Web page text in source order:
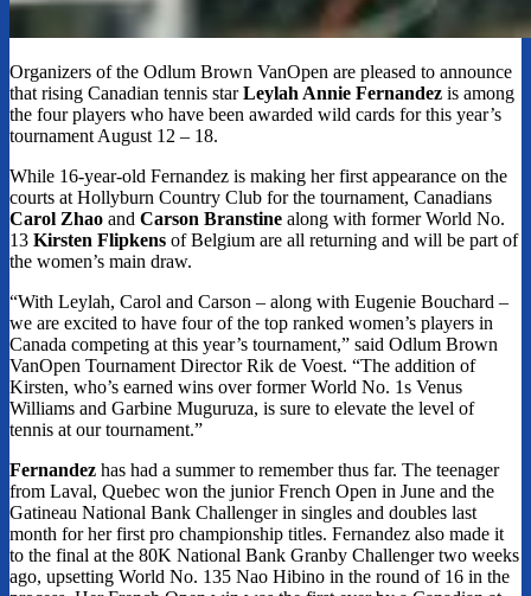
Organizers of the Odlum Brown VanOpen are pleased to announce
that rising Canadian tennis starLeylah Annie Fernandez is among
the four players who have been awarded wild cards for this year’s
tournament August 12 – 18.
While 16-year-old Fernandez is making her first appearance on the
courts at Hollyburn Country Club for the tournament, Canadians
Carol Zhao and Carson Branstine along with former World No.
13 Kirsten Flipkens of Belgium are all returning and will be part of
the women’s main draw.
“With Leylah, Carol and Carson – along with Eugenie Bouchard –
we are excited to have four of the top ranked women’s players in
Canada competing at this year’s tournament,” said Odlum Brown
VanOpen Tournament Director Rik de Voest. “The addition of
Kirsten, who’s earned wins over former World No. 1s Venus
Williams and Garbine Muguruza, is sure to elevate the level of
tennis at our tournament.”
Fernandez has had a summer to remember thus far. The teenager
from Laval, Quebec won the junior French Open in June and the
Gatineau National Bank Challenger in singles and doubles last
month for her first pro championship titles. Fernandez also made it
to the final at the 80K National Bank Granby Challenger two weeks
ago, upsetting World No. 135 Nao Hibino in the round of 16 in the